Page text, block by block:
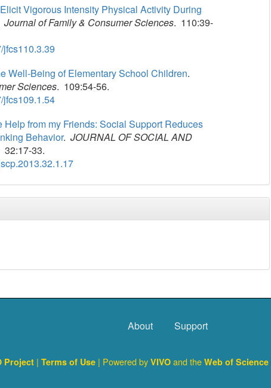
Vigorous Intensity Physical Activity During
Journal of Family & Consumer Sciences. 110:39-
jfcs110.3.39
Well-Being of Elementary School Children.
Sciences. 109:54-56.
jfcs109.1.54
Help from my Friends: Social Support Reduces
Behavior.JOURNAL OF SOCIAL AND
32:17-33.
About Support
Project | Terms of Use | Powered by VIVO and the Web of Science